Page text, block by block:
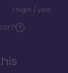
1 night / year